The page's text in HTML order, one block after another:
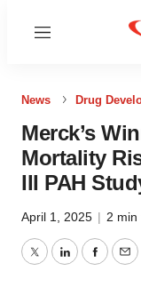
Menu
News Drug
Merck’s
Mortality
III PAH
April 1, 2025 | 2 min
TwitterLinkedIn